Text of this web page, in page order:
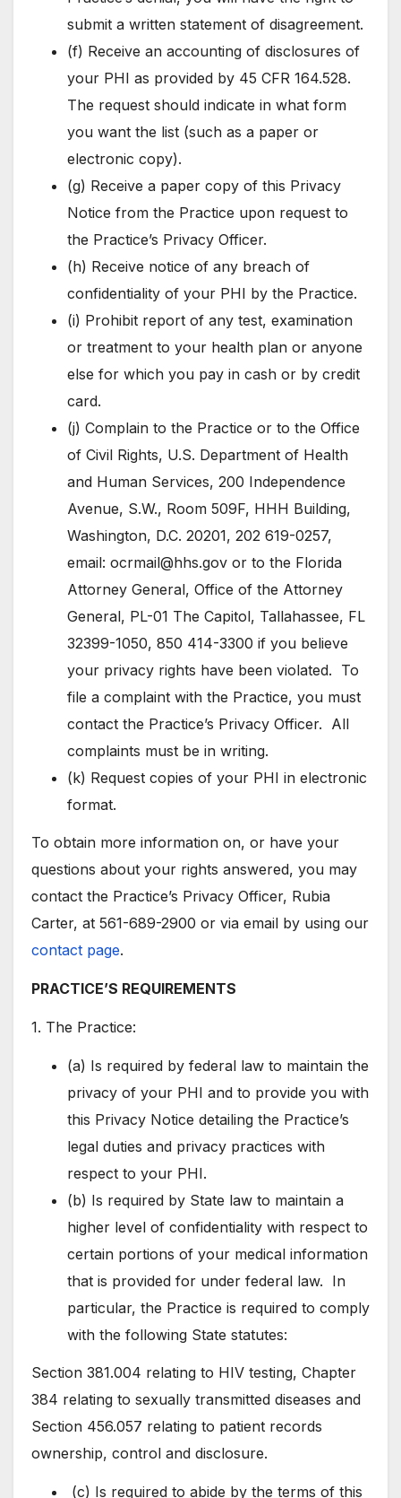
submit a written statement of disagreement.
(f) Receive an accounting of disclosures of
your PHI as provided by 45 CFR 164.528.
The request should indicate in what form
you want the list (such as a paper or
electronic copy).
(g) Receive a paper copy of this Privacy
Notice from the Practice upon request to
the Practice’s Privacy Officer.
(h) Receive notice of any breach of
confidentiality of your PHI by the Practice.
(i) Prohibit report of any test, examination
or treatment to your health plan or anyone
else for which you pay in cash or by credit
card.
(j) Complain to the Practice or to the Office
of Civil Rights, U.S. Department of Health
and Human Services, 200 Independence
Avenue, S.W., Room 509F, HHH Building,
Washington, D.C. 20201, 202 619-0257,
email: ocrmail@hhs.gov or to the Florida
Attorney General, Office of the Attorney
General, PL-01 The Capitol, Tallahassee, FL
32399-1050, 850 414-3300 if you believe
your privacy rights have been violated. To
file a complaint with the Practice, you must
contact the Practice’s Privacy Officer. All
complaints must be in writing.
(k) Request copies of your PHI in electronic
format.
To obtain more information on, or have your
questions about your rights answered, you may
contact the Practice’s Privacy Officer, Rubia
Carter, at 561-689-2900 or via email by using our
contact page.
PRACTICE’S REQUIREMENTS
1. The Practice:
(a) Is required by federal law to maintain the
privacy of your PHI and to provide you with
this Privacy Notice detailing the Practice’s
legal duties and privacy practices with
respect to your PHI.
(b) Is required by State law to maintain a
higher level of confidentiality with respect to
certain portions of your medical information
that is provided for under federal law. In
particular, the Practice is required to comply
with the following State statutes:
Section 381.004 relating to HIV testing, Chapter
384 relating to sexually transmitted diseases and
Section 456.057 relating to patient records
ownership, control and disclosure.
(c) Is required to abide by the terms of this